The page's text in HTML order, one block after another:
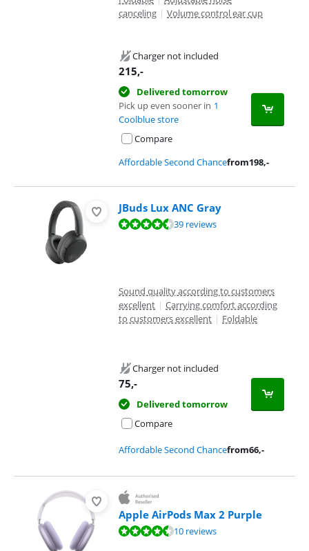
canceling | Volume control ear cup
Charger not included
215,-
Delivered tomorrow
Pick up even sooner in 1
Coolblue store
Compare
Affordable Second Chancefrom198,-
JBuds Lux ANC Gray
Review is 9,0 out of 10, based on 39 reviews.39 reviews
Sound quality according to customers
excellent | Carrying comfort according
to customers excellent | Foldable
Charger not included
75,-
Delivered tomorrow
Compare
Affordable Second Chancefrom66,-
Apple AirPods Max 2 Purple
Review is 9,3 out of 10, based on 10 reviews.10 reviews